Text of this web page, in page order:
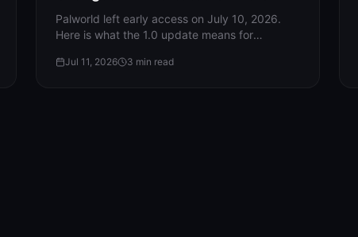
Palworld left early access on July 10, 2026.
Here is what the 1.0 update means for
what carried over, what the update did NOT
Jul 11, 2026 3 min read